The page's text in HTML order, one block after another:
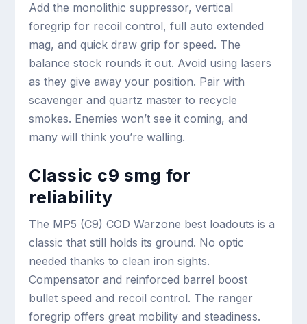
Add the monolithic suppressor, vertical
foregrip for recoil control, full auto extended
mag, and quick draw grip for speed. The
balance stock rounds it out. Avoid using lasers
as they give away your position. Pair with
scavenger and quartz master to recycle
smokes. Enemies won’t see it coming, and
many will think you’re walling.
Classic c9 smg for
reliability
The MP5 (C9) COD Warzone best loadouts is a
classic that still holds its ground. No optic
needed thanks to clean iron sights.
Compensator and reinforced barrel boost
bullet speed and recoil control. The ranger
foregrip offers great mobility and steadiness.